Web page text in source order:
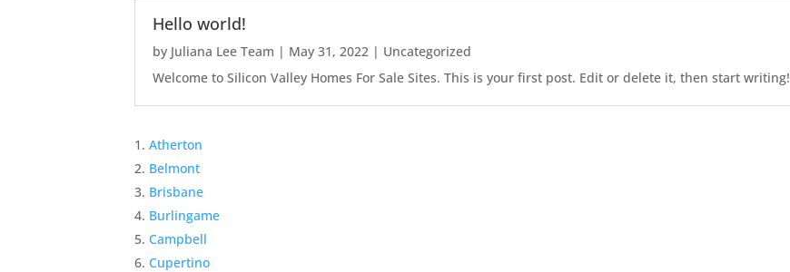
Hello world!
by Juliana Lee Team | May 31, 2022 | Uncategorized
Welcome to Silicon Valley Homes For Sale Sites. This is your first post. Edit or delete it, then start writing!
Atherton
Belmont
Brisbane
Burlingame
Campbell
Cupertino